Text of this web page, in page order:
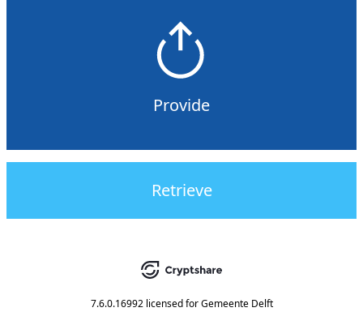
Provide
Retrieve
7.6.0.16992 licensed for Gemeente Delft